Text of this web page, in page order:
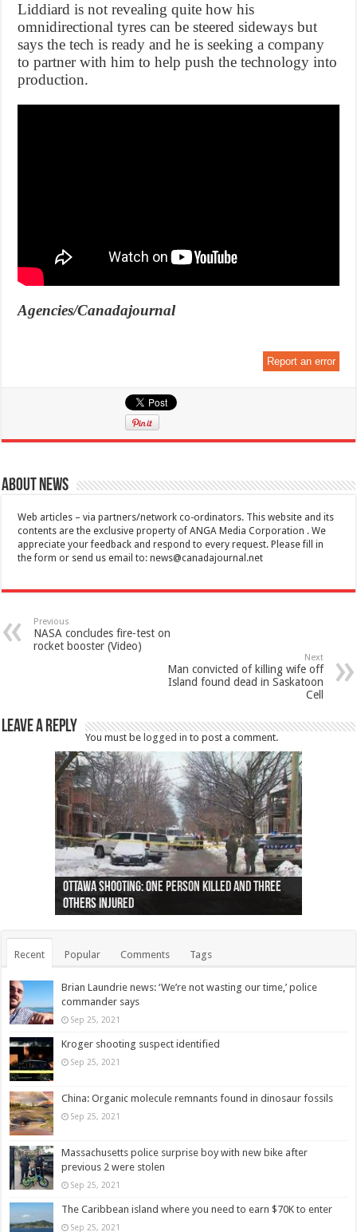
Liddiard is not revealing quite how his
omnidirectional tyres can be steered sideways but
says the tech is ready and he is seeking a company
to partner with him to help push the technology into
production.
Agencies/Canadajournal
Report an error
About News
Web articles – via partners/network co-ordinators. This website and its
contents are the exclusive property of ANGA Media Corporation . We
appreciate your feedback and respond to every request. Please fill in
the form or send us email to:news@canadajournal.net
Previous
NASA concludes fire-test on
rocket booster (Video)
Next
Man convicted of killing wife off
Island found dead in Saskatoon
Cell
Leave a Reply
You must be logged in to post a comment.
Ottawa shooting: One person killed and three
others injured
44 arrests made near Quebec City nationalist
protests
Police: Man dead in Hamilton after trench
collapses on him
Moose on the loose near Buttonville airport
(Photo)
Justin Trudeau apologises for abuse of
indigenous people
Police: Body found in Oshawa harbour identified
as missing woman
Cape George man dies in boating accident,
autopsy to be conducted
Remains at Silver Creek farm those of missing
Vernon woman Traci Genereaux
Two dead after police-involved shooting at
Ontairo hospital
B.C. Family bitten by bed bugs on British Airways
flight (Photo)
Recent Popular Comments Tags
Brian Laundrie news: ‘We’re not wasting our time,’ police
commander says
Sep 25, 2021
Kroger shooting suspect identified
Sep 25, 2021
China: Organic molecule remnants found in dinosaur fossils
Sep 25, 2021
Massachusetts police surprise boy with new bike after
previous 2 were stolen
Sep 25, 2021
The Caribbean island where you need to earn $70K to enter
Sep 25, 2021